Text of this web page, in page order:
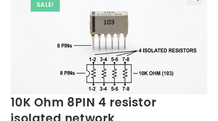
SALE!
10K Ohm 8PIN 4 resistor